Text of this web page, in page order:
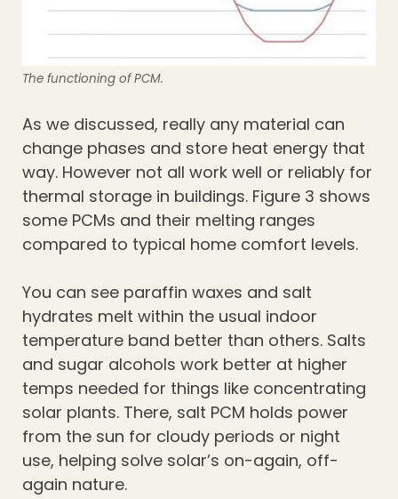
The functioning of PCM.
As we discussed, really any material can
change phases and store heat energy that
way. However not all work well or reliably for
thermal storage in buildings. Figure 3 shows
some PCMs and their melting ranges
compared to typical home comfort levels.
You can see paraffin waxes and salt
hydrates melt within the usual indoor
temperature band better than others. Salts
and sugar alcohols work better at higher
temps needed for things like concentrating
solar plants. There, salt PCM holds power
from the sun for cloudy periods or night
use, helping solve solar’s on-again, off-
again nature.